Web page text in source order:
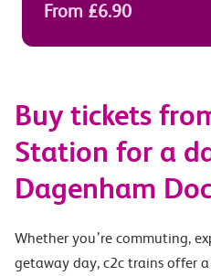
From £6.90
Buy tickets
Station for a
Dagenham
Whether you’re commuting,
getaway day, c2c trains offer